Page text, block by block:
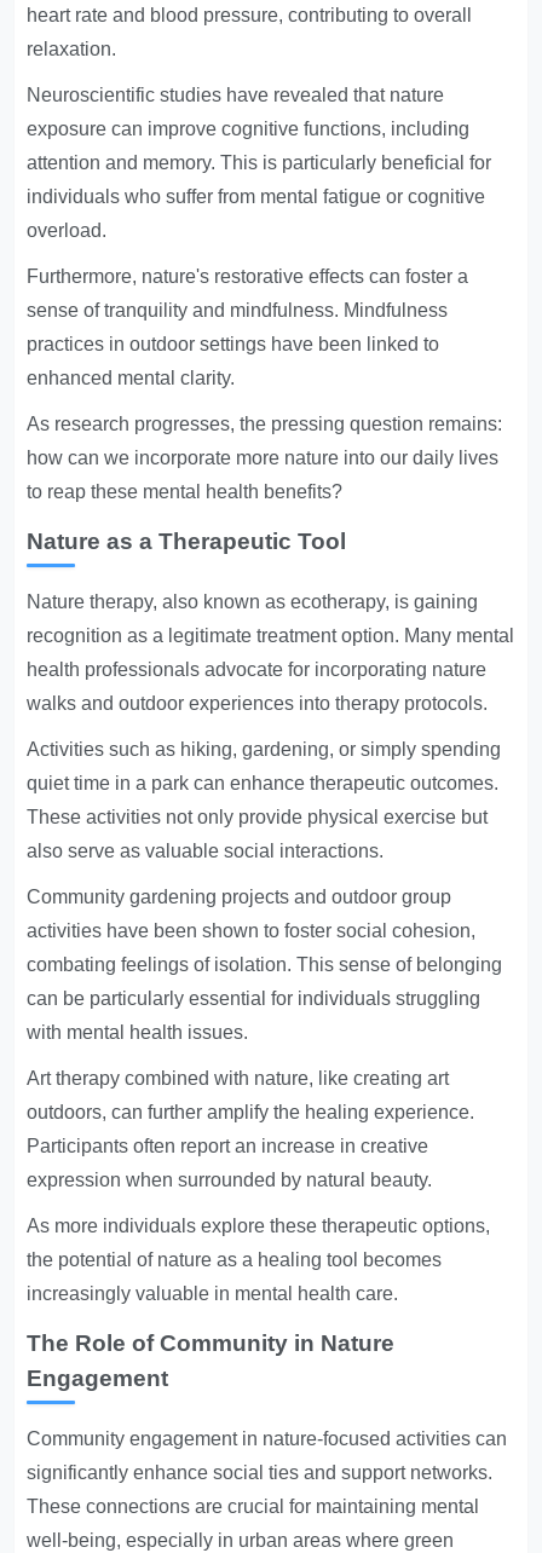
heart rate and blood pressure, contributing to overall
relaxation.
Neuroscientific studies have revealed that nature
exposure can improve cognitive functions, including
attention and memory. This is particularly beneficial for
individuals who suffer from mental fatigue or cognitive
overload.
Furthermore, nature's restorative effects can foster a
sense of tranquility and mindfulness. Mindfulness
practices in outdoor settings have been linked to
enhanced mental clarity.
As research progresses, the pressing question remains:
how can we incorporate more nature into our daily lives
to reap these mental health benefits?
Nature as a Therapeutic Tool
Nature therapy, also known as ecotherapy, is gaining
recognition as a legitimate treatment option. Many mental
health professionals advocate for incorporating nature
walks and outdoor experiences into therapy protocols.
Activities such as hiking, gardening, or simply spending
quiet time in a park can enhance therapeutic outcomes.
These activities not only provide physical exercise but
also serve as valuable social interactions.
Community gardening projects and outdoor group
activities have been shown to foster social cohesion,
combating feelings of isolation. This sense of belonging
can be particularly essential for individuals struggling
with mental health issues.
Art therapy combined with nature, like creating art
outdoors, can further amplify the healing experience.
Participants often report an increase in creative
expression when surrounded by natural beauty.
As more individuals explore these therapeutic options,
the potential of nature as a healing tool becomes
increasingly valuable in mental health care.
The Role of Community in Nature
Engagement
Community engagement in nature-focused activities can
significantly enhance social ties and support networks.
These connections are crucial for maintaining mental
well-being, especially in urban areas where green